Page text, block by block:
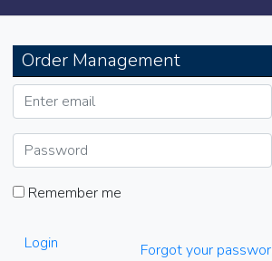
Order Management
Remember me
Login Forgot your